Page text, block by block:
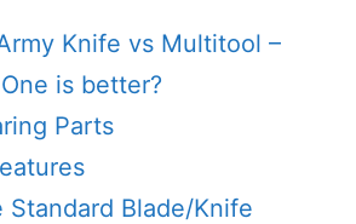
Knife vs Multitool –
is better?
Parts
Standard Blade/Knife